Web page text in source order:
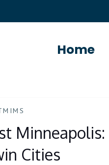
Home
Minneapolis:
Cities